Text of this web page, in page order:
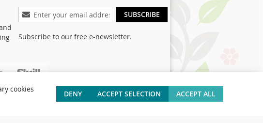
Sign
Up
Our
SUBSCRIBE
Subscribe to our free e-newsletter.
cookies
DENY ACCEPT SELECTION ACCEPT ALL